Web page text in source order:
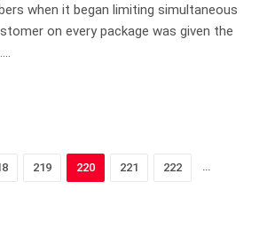
when it began limiting simultaneous
on every package was given the
219 220 221 222